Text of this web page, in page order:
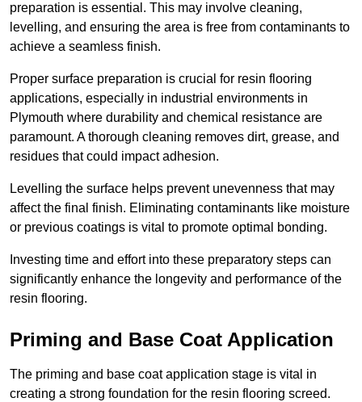
preparation is essential. This may involve cleaning,
levelling, and ensuring the area is free from contaminants to
achieve a seamless finish.
Proper surface preparation is crucial for resin flooring
applications, especially in industrial environments in
Plymouth where durability and chemical resistance are
paramount. A thorough cleaning removes dirt, grease, and
residues that could impact adhesion.
Levelling the surface helps prevent unevenness that may
affect the final finish. Eliminating contaminants like moisture
or previous coatings is vital to promote optimal bonding.
Investing time and effort into these preparatory steps can
significantly enhance the longevity and performance of the
resin flooring.
Priming and Base Coat Application
The priming and base coat application stage is vital in
creating a strong foundation for the resin flooring screed.